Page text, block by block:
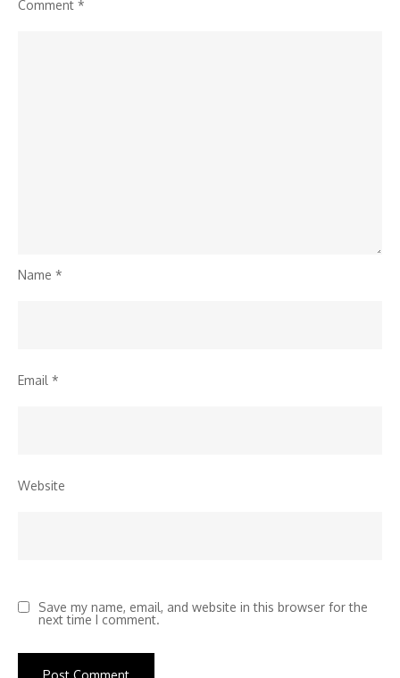
Comment *
Name *
Email *
Website
Save my name, email, and website in this browser for the
next time I comment.